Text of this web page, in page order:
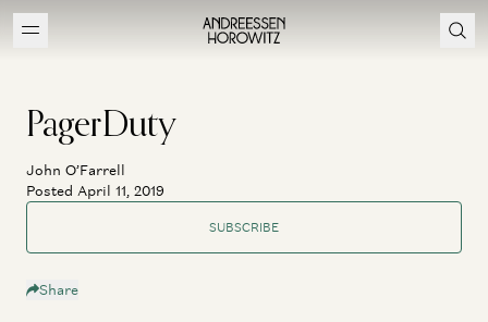
PagerDuty
John O’Farrell
Posted April 11, 2019
SUBSCRIBE
Share